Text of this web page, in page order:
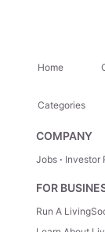
Home
Categories
COMPANY
Jobs Investor
FOR
Run A